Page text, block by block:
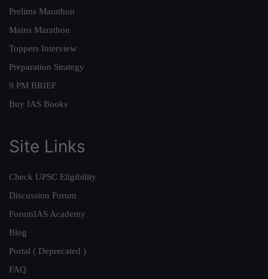
Prelims Marathon
Mains Marathon
Toppers Interview
Preparation Strategy
9 PM BRIEF
Buy IAS Books
Site Links
Check UPSC Eligibility
Discussion Forum
ForumIAS Academy
Blog
Portal ( Deprecated )
FAQ